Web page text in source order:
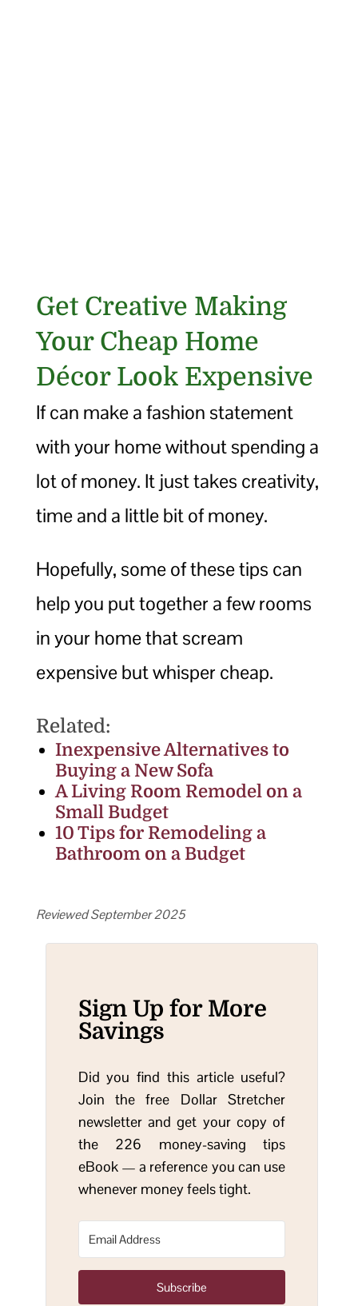
Get Creative Making
Your Cheap Home
Décor Look Expensive
If can make a fashion statement
with your home without spending a
lot of money. It just takes creativity,
time and a little bit of money.
Hopefully, some of these tips can
help you put together a few rooms
in your home that scream
expensive but whisper cheap.
Related:
Inexpensive Alternatives to
Buying a New Sofa
A Living Room Remodel on a
Small Budget
10 Tips for Remodeling a
Bathroom on a Budget
Reviewed September 2025
Sign Up for More
Savings
Did you find this article useful?
Join the free Dollar Stretcher
newsletter and get your copy of
the 226 money-saving tips
eBook — a reference you can use
whenever money feels tight.
Subscribe